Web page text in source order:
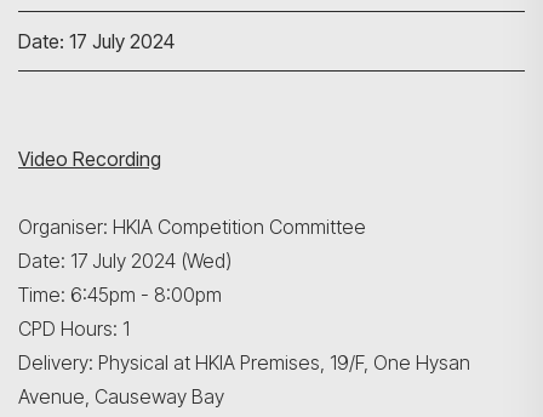
Date: 17 July 2024
Video Recording
Organiser: HKIA Competition Committee
Date: 17 July 2024 (Wed)
Time: 6:45pm - 8:00pm
CPD Hours: 1
Delivery: Physical at HKIA Premises, 19/F, One Hysan
Avenue, Causeway Bay